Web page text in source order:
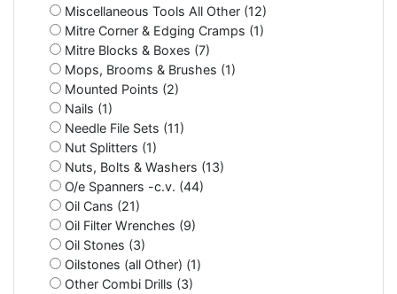
Miscellaneous Tools All Other (12)
Mitre Corner & Edging Cramps (1)
Mitre Blocks & Boxes (7)
Mops, Brooms & Brushes (1)
Mounted Points (2)
Nails (1)
Needle File Sets (11)
Nut Splitters (1)
Nuts, Bolts & Washers (13)
O/e Spanners -c.v. (44)
Oil Cans (21)
Oil Filter Wrenches (9)
Oil Stones (3)
Oilstones (all Other) (1)
Other Combi Drills (3)